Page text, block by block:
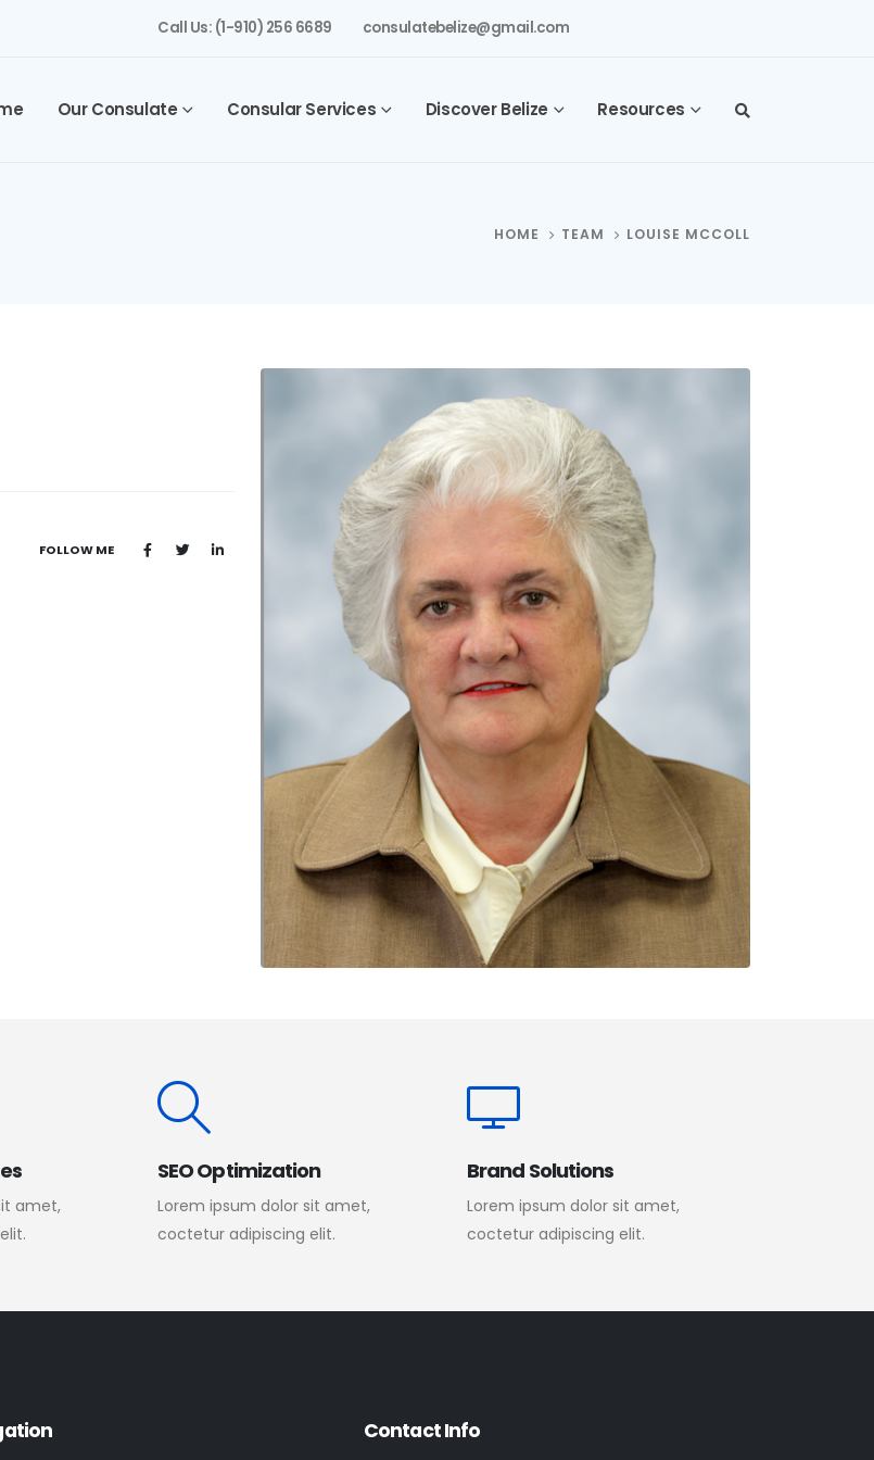
Call Us: (1-910) 256 6689 consulatebelize@gmail.com
Our Consulate Consular Services Discover Belize Resources
HOME TEAM LOUISE MCCOLL
FOLLOW ME
amet,
SEO Optimization
Lorem ipsum dolor sit amet,
coctetur adipiscing elit.
Brand Solutions
Lorem ipsum dolor sit amet,
coctetur adipiscing elit.
Contact Info